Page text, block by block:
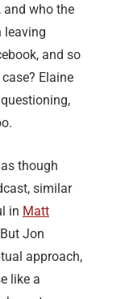
and who the
leaving
and so
Elaine
though
similar
in Matt
Jon
approach,
like a